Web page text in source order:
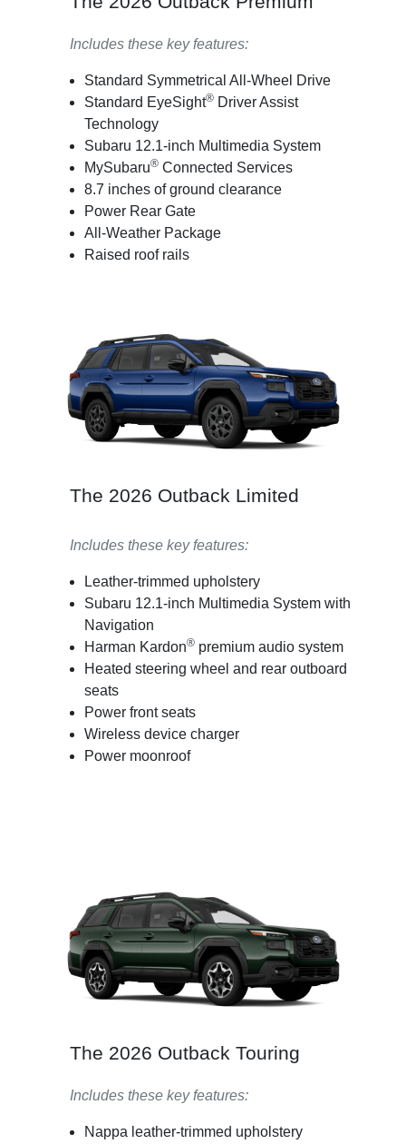
Includes these key features:
Standard Symmetrical All-Wheel Drive
Standard EyeSight®Driver Assist
Technology
Subaru 12.1-inch Multimedia System
MySubaru®Connected Services
8.7 inches of ground clearance
Power Rear Gate
All-Weather Package
Raised roof rails
The 2026 Outback Limited
Includes these key features:
Leather-trimmed upholstery
Subaru 12.1-inch Multimedia System with
Navigation
Harman Kardon®premium audio system
Heated steering wheel and rear outboard
seats
Power front seats
Wireless device charger
Power moonroof
The 2026 Outback Touring
Includes these key features:
Nappa leather-trimmed upholstery